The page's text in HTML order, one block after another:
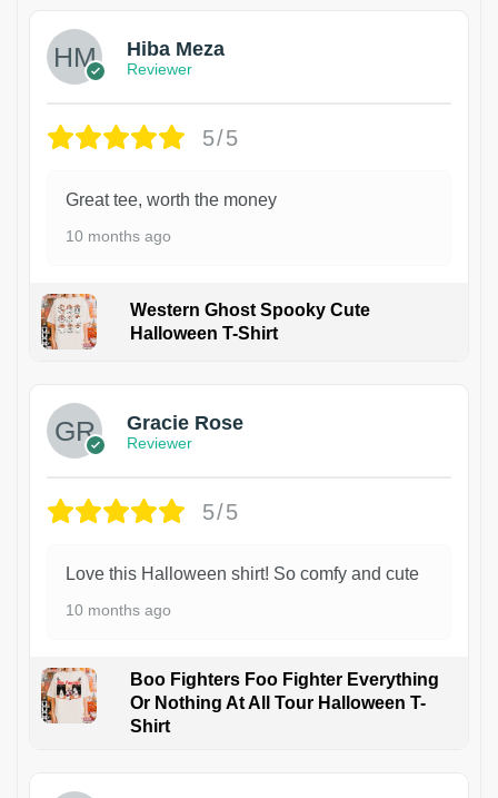
Hiba Meza
Reviewer
5/5
Great tee, worth the money
10 months ago
Western Ghost Spooky Cute
Halloween T-Shirt
Gracie Rose
Reviewer
5/5
Love this Halloween shirt! So comfy and cute
10 months ago
Boo Fighters Foo Fighter Everything
Or Nothing At All Tour Halloween T-
Shirt